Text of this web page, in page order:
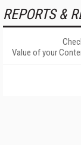
REPORTS &
Value of your